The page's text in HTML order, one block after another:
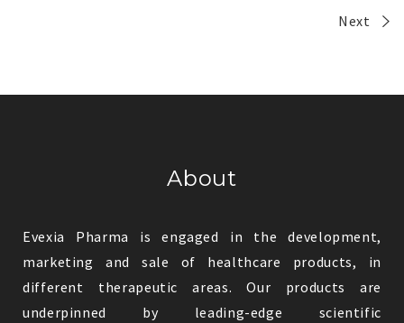
Next
About
Evexia Pharma is engaged in the development,
marketing and sale of healthcare products, in
different therapeutic areas. Our products are
underpinned by leading-edge scientific